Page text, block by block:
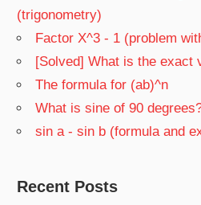
(trigonometry)
Factor X^3 - 1 (problem
[Solved] What is the exact
The formula for (ab)^n
What is sine of 90
sin a - sin b (formula and
Recent Posts